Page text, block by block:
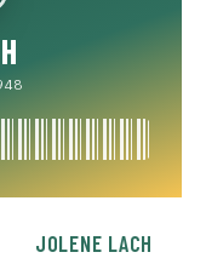
JOLENE LACH